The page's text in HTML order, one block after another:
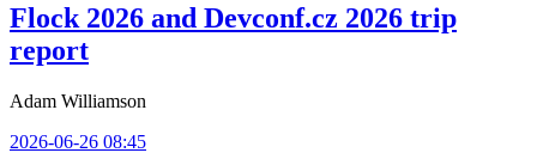
Flock 2026 and Devconf.cz 2026 trip
report
Adam Williamson
2026-06-26 08:45